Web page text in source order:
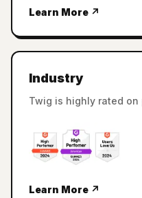
Learn More ↗
Industry
Twig is highly rated on
Learn More ↗